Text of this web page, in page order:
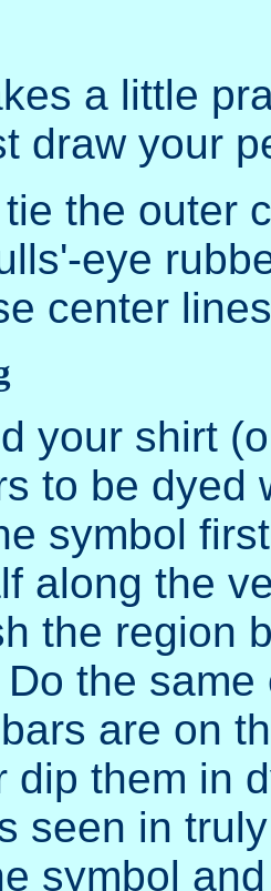
a little
draw your
the outer
eye
center
your shirt
to be dyed
symbol
along the
the region
the
are on
dip them in
seen in
symbol